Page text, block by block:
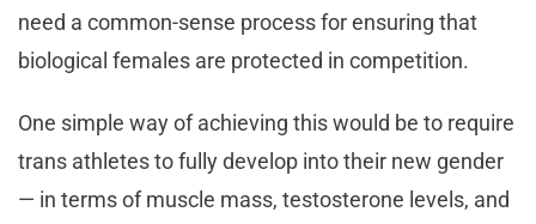
need a common-sense process for ensuring that
biological females are protected in competition.
One simple way of achieving this would be to require
trans athletes to fully develop into their new gender
— in terms of muscle mass, testosterone levels, and